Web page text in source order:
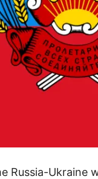
Russia-Ukraine